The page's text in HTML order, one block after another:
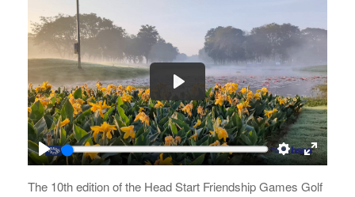
The 10th edition of the Head Start Friendship Games Golf